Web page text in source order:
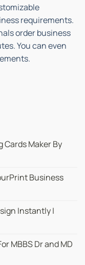
requirements.
order business
You can even
Cards Maker By
Business
Instantly |
MBBS Dr and MD